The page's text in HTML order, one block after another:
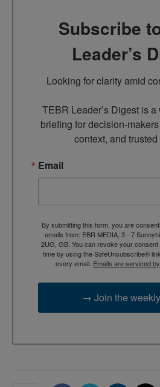
Subscribe
Leader’s
Looking for clarity amid
TEBR Leader’s Digest is
briefing for decision-
context, and
Email
By submitting this form, you are
emails from: EBR MEDIA, 3 - 7
2UG, GB. You can revoke your
time by using the SafeUnsubscribe®
every email. Emails are serviced
→ Join the